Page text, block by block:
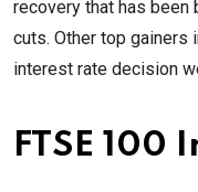
recovery that has
cuts. Other top gainers
interest rate decision
FTSE 100